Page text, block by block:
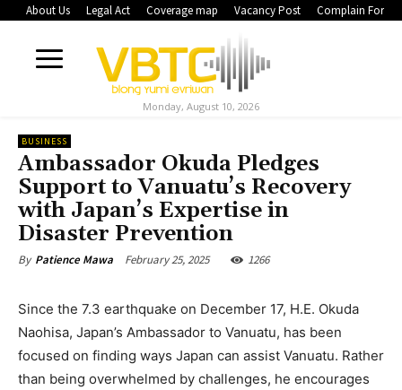
About Us Legal Act Coverage map Vacancy Post Complain Form
Monday, August 10, 2026
BUSINESS
Ambassador Okuda Pledges
Support to Vanuatu’s Recovery
with Japan’s Expertise in
Disaster Prevention
By Patience Mawa February 25, 2025 1266
Since the 7.3 earthquake on December 17, H.E. Okuda
Naohisa, Japan’s Ambassador to Vanuatu, has been
focused on finding ways Japan can assist Vanuatu. Rather
than being overwhelmed by challenges, he encourages